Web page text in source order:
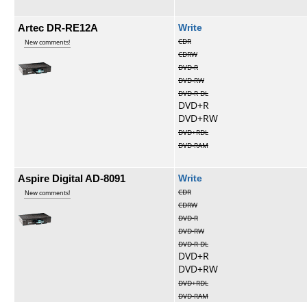
Artec DR-RE12A
New comments!
Write
CDR
CDRW
DVD-R
DVD-RW
DVD-R DL
DVD+R
DVD+RW
DVD+RDL
DVD-RAM
Aspire Digital AD-8091
New comments!
Write
CDR
CDRW
DVD-R
DVD-RW
DVD-R DL
DVD+R
DVD+RW
DVD+RDL
DVD-RAM